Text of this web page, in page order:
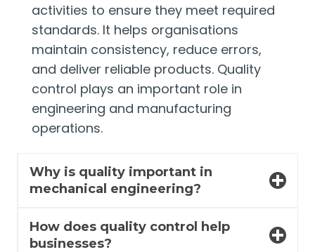
activities to ensure they meet required
standards. It helps organisations
maintain consistency, reduce errors,
and deliver reliable products. Quality
control plays an important role in
engineering and manufacturing
operations.
Why is quality important in
mechanical engineering?
How does quality control help
businesses?